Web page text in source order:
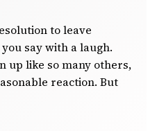
to leave
say with a laugh.
up like so many others,
reaction. But